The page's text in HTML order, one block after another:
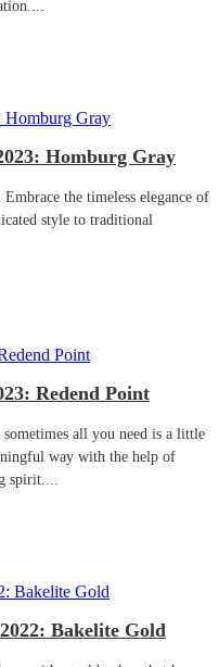
Homburg Gray
the timeless elegance of
style to traditional
Redend Point
all you need is a little
way with the help of
spirit....
Bakelite Gold